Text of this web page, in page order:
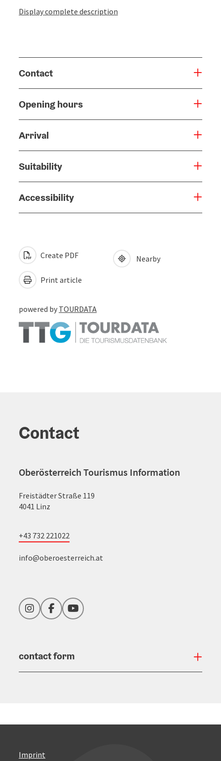
Display complete description
Contact
Opening hours
Arrival
Suitability
Accessibility
Create PDF
Print article
Nearby
powered by TOURDATA
Contact
Oberösterreich Tourismus Information
Freistädter Straße 119
4041 Linz
+43 732 221022
info@oberoesterreich.at
InstagramFacebookYouTube
contact form
Imprint